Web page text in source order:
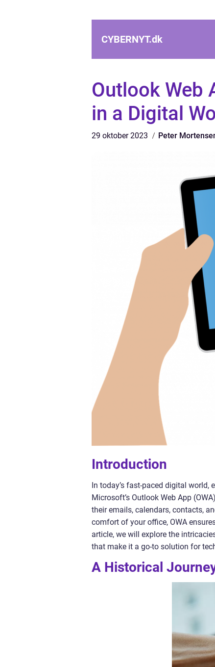
CYBERNYT.dk
Outlook Web
in a Digital
29 oktober 2023 Peter
Introduction
In today’s fast-paced digital
Microsoft’s Outlook Web App
their emails, calendars, contacts,
comfort of your office, OWA
article, we will explore the
that make it a go-to solution for
A Historical